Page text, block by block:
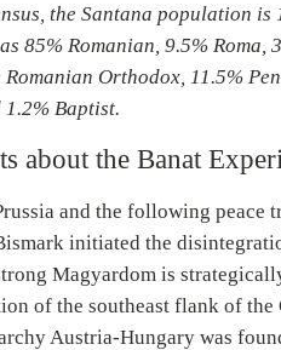
the Santana population is
85% Romanian, 9.5% Roma,
Orthodox, 11.5%
Baptist.
about the Banat
and the following peace
initiated the
Magyardom is
of the southeast flank of the
Austria-Hungary was